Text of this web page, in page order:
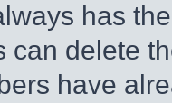
has
can delete
have